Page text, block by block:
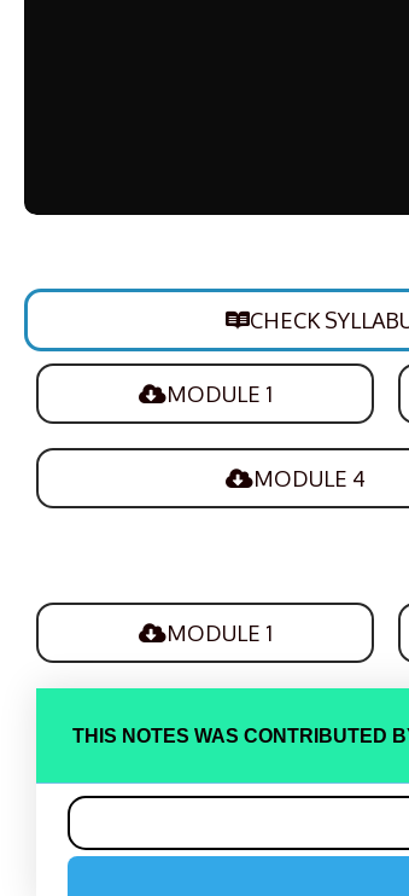
CHECK
MODULE 1
MODULE 4
MODULE 1
THIS NOTES WAS CONTRIBUTED